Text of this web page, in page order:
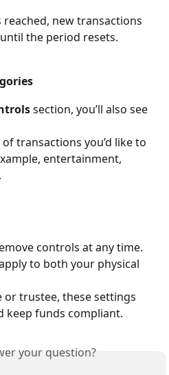
reached, new transactions
the period resets.
section, you’ll also see
transactions you’d like to
entertainment,
controls at any time.
to both your physical
or trustee, these settings
keep funds compliant.
your question?